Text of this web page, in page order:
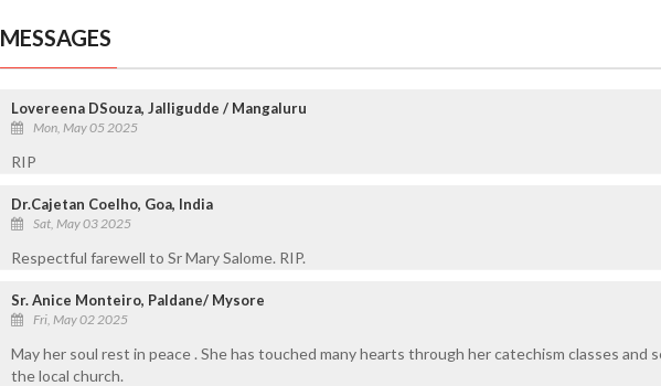
MESSAGES
Lovereena DSouza, Jalligudde / Mangaluru
Mon, May 05 2025
RIP
Dr.Cajetan Coelho, Goa, India
Sat, May 03 2025
Respectful farewell to Sr Mary Salome. RIP.
Sr. Anice Monteiro, Paldane/ Mysore
Fri, May 02 2025
May her soul rest in peace . She has touched many hearts through her catechism classes and
the local church.